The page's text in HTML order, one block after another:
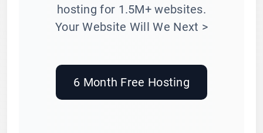
hosting for 1.5M+ websites.
Your Website Will We Next >
6 Month Free Hosting